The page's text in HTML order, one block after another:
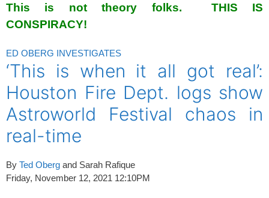
This is not theory folks. THIS IS
CONSPIRACY!
ED OBERG INVESTIGATES
‘This is when it all got real’:
Houston Fire Dept. logs show
Astroworld Festival chaos in
real-time
By Ted Oberg and Sarah Rafique
Friday, November 12, 2021 12:10PM